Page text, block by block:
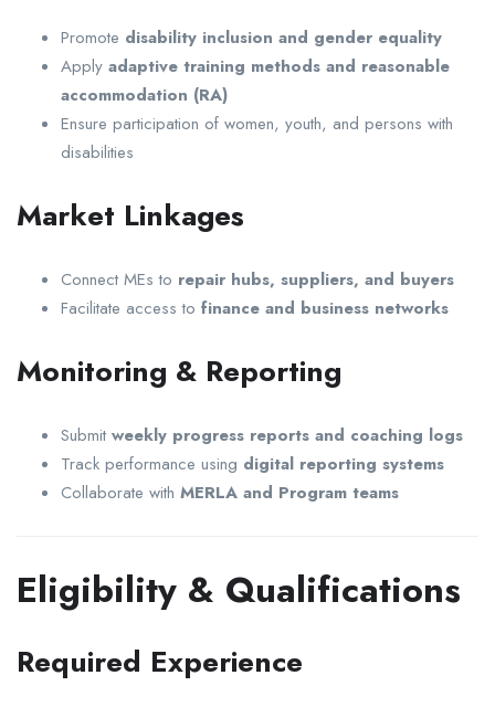
Promote disability inclusion and gender equality
Apply adaptive training methods and reasonable
accommodation (RA)
Ensure participation of women, youth, and persons with
disabilities
Market Linkages
Connect MEs to repair hubs, suppliers, and buyers
Facilitate access to finance and business networks
Monitoring & Reporting
Submit weekly progress reports and coaching logs
Track performance using digital reporting systems
Collaborate with MERLA and Program teams
Eligibility & Qualifications
Required Experience